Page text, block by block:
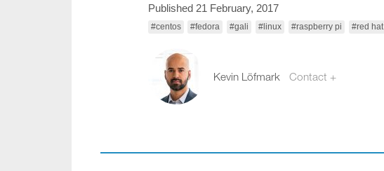
Published 21 February, 2017
#centos #fedora #gali #linux #raspberry pi #red hat
Kevin Löfmark Contact +